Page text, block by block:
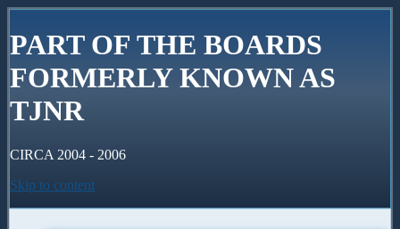
PART OF THE BOARDS
FORMERLY KNOWN AS
TJNR
CIRCA 2004 - 2006
Skip to content